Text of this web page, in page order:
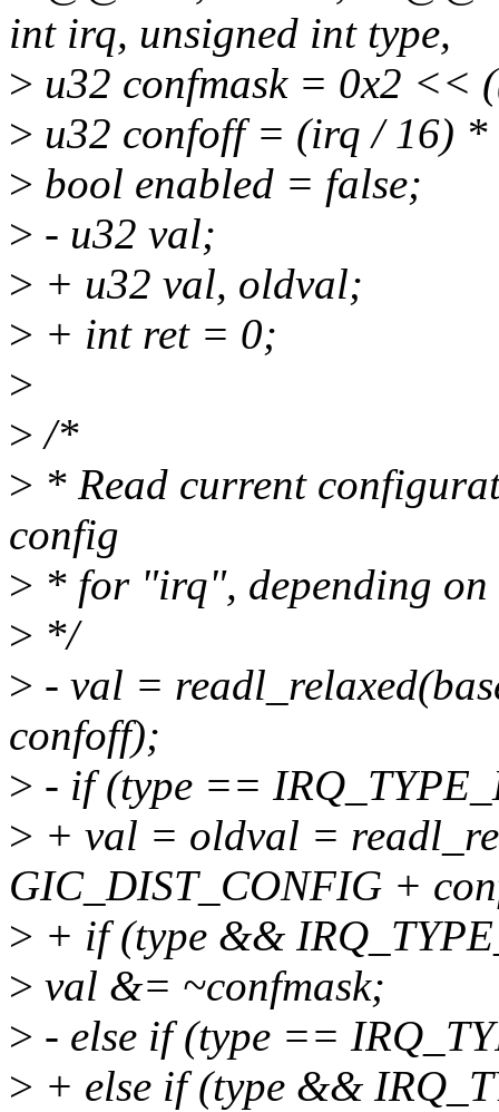
int irq, unsigned int type,
> u32 confmask = 0x2 <<
> u32 confoff = (irq / 16) *
> bool enabled = false;
> - u32 val;
> + u32 val, oldval;
> + int ret = 0;
>
> /*
> * Read current
config
> * for "irq", depending on
> */
> - val =
confoff);
> - if (type ==
> + val = oldval =
GIC_DIST_CONFIG +
> + if (type &&
> val &= ~confmask;
> - else if (type ==
> + else if (type &&